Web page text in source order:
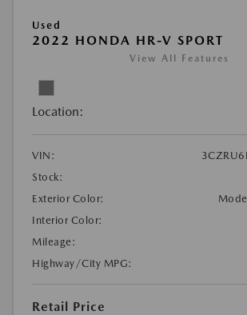
Used
2022 HONDA HR-V SPORT
View All Features
Location:
VIN:
Stock:
Exterior Color:
Interior Color:
Mileage:
Highway/City MPG:
Retail Price